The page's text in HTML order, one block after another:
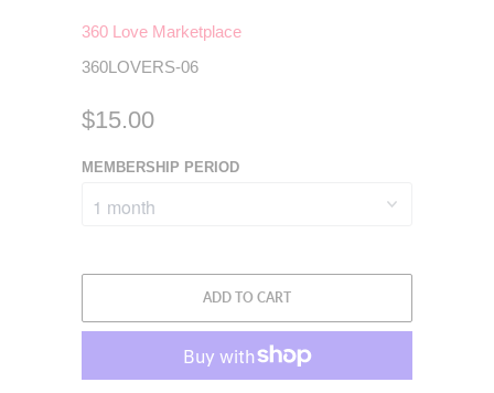
360 Love Marketplace
360LOVERS-06
$15.00
MEMBERSHIP PERIOD
ADD TO CART